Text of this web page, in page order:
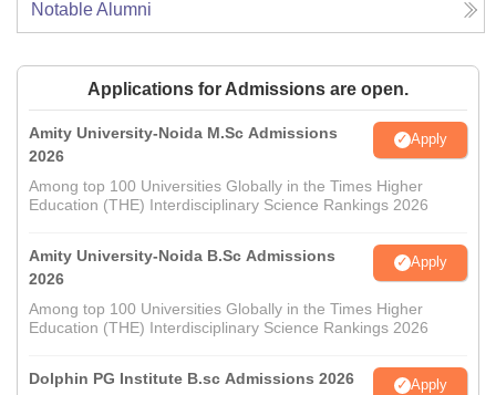
Notable Alumni
Applications for Admissions are open.
Amity University-Noida M.Sc Admissions
2026
Apply
Among top 100 Universities Globally in the Times Higher
Education (THE) Interdisciplinary Science Rankings 2026
Amity University-Noida B.Sc Admissions
2026
Apply
Among top 100 Universities Globally in the Times Higher
Education (THE) Interdisciplinary Science Rankings 2026
Dolphin PG Institute B.sc Admissions 2026 Apply